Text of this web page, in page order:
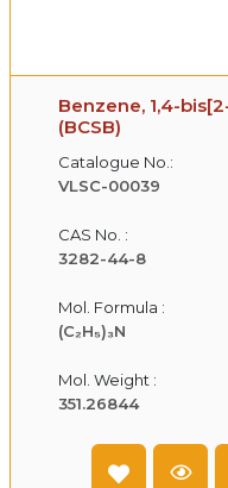
Benzene, 1,4-
(BCSB)
Catalogue No.:
VLSC-00039
CAS No. :
3282-44-8
Mol. Formula :
(C₂H₅)₃N
Mol. Weight :
351.26844